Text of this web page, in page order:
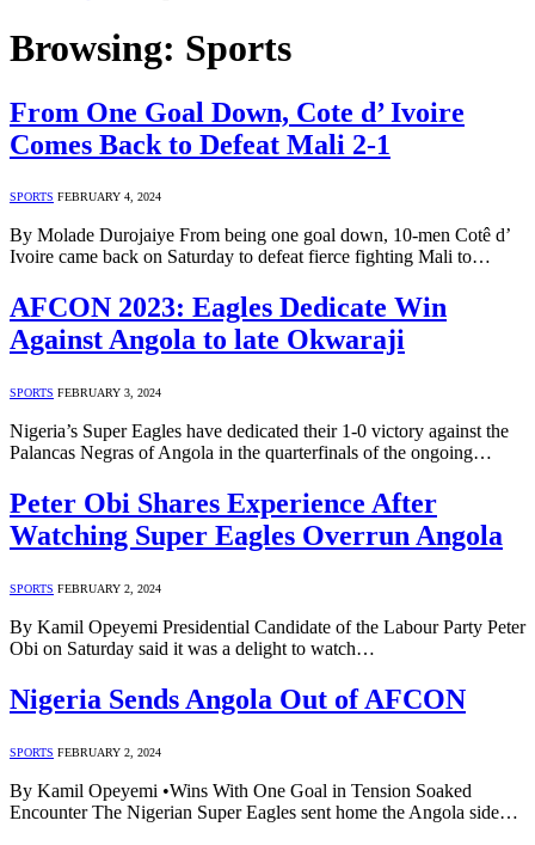
Browsing: Sports
From One Goal Down, Cote d’ Ivoire
Comes Back to Defeat Mali 2-1
SPORTS FEBRUARY 4, 2024
By Molade Durojaiye From being one goal down, 10-men Cotê d’
Ivoire came back on Saturday to defeat fierce fighting Mali to…
AFCON 2023: Eagles Dedicate Win
Against Angola to late Okwaraji
SPORTS FEBRUARY 3, 2024
Nigeria’s Super Eagles have dedicated their 1-0 victory against the
Palancas Negras of Angola in the quarterfinals of the ongoing…
Peter Obi Shares Experience After
Watching Super Eagles Overrun Angola
SPORTS FEBRUARY 2, 2024
By Kamil Opeyemi Presidential Candidate of the Labour Party Peter
Obi on Saturday said it was a delight to watch…
Nigeria Sends Angola Out of AFCON
SPORTS FEBRUARY 2, 2024
By Kamil Opeyemi •Wins With One Goal in Tension Soaked
Encounter The Nigerian Super Eagles sent home the Angola side…